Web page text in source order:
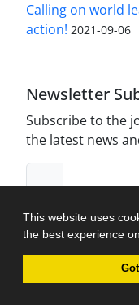
This website uses
the best experience
Calling on world
action! 2021-09-06
Newsletter
Subscribe to the
the latest news
Journal
iJournalPro.